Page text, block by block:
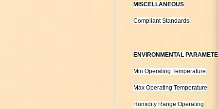
MISCELLANEOUS
Compliant Standards
ENVIRONMENTAL
Min Operating Temperature
Max Operating Temperature
Humidity Range Operating